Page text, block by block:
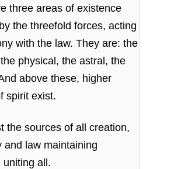
three areas of existence
the threefold forces, acting
with the law. They are: the
physical, the astral, the
above these, higher
spirit exist.
the sources of all creation,
and law maintaining
uniting all.